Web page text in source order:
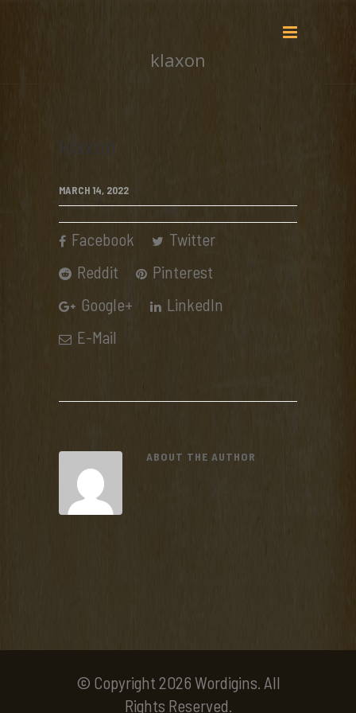
klaxon
klaxon
MARCH 14, 2022
Facebook
Twitter
Reddit
Pinterest
Google+
LinkedIn
E-Mail
ABOUT THE AUTHOR
© Copyright 2026 Wordigins. All
Rights Reserved.